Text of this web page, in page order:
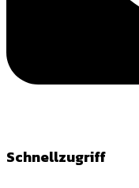
Schnellzugriff